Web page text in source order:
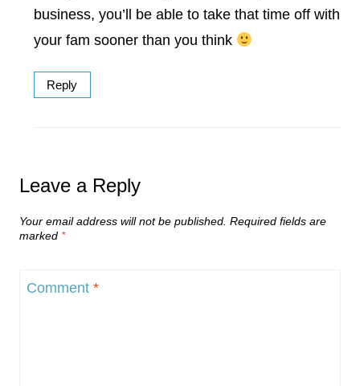
business, you’ll be able to take that time off with
your fam sooner than you think
Reply
Leave a Reply
Your email address will not be published. Required fields are
marked *
Comment *